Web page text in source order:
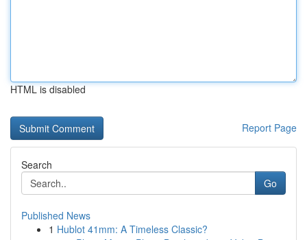
HTML is disabled
Report Page
Search
Go
Published News
1 Hublot 41mm: A Timeless Classic?